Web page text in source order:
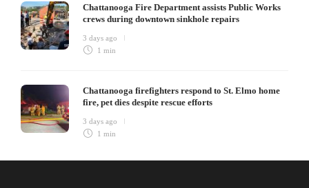
Chattanooga Fire Department assists Public Works
crews during downtown sinkhole repairs
3 days ago
1 min
Chattanooga firefighters respond to St. Elmo home
fire, pet dies despite rescue efforts
3 days ago
1 min